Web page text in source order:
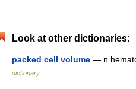
Look at other dictionaries:
packed cell volume — n
dictionary